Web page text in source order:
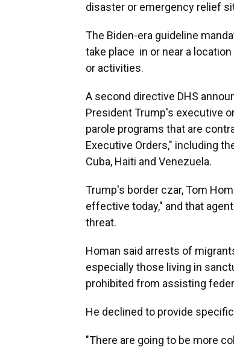
disaster or emergency relief
The Biden-era guideline
take place in or near a
or activities.
A second directive DHS
President Trump's executive
parole programs that are
Executive Orders," including
Cuba, Haiti and Venezuela.
Trump's border czar, Tom
effective today," and that
threat.
Homan said arrests of
especially those living in
prohibited from assisting
He declined to provide
"There are going to be more